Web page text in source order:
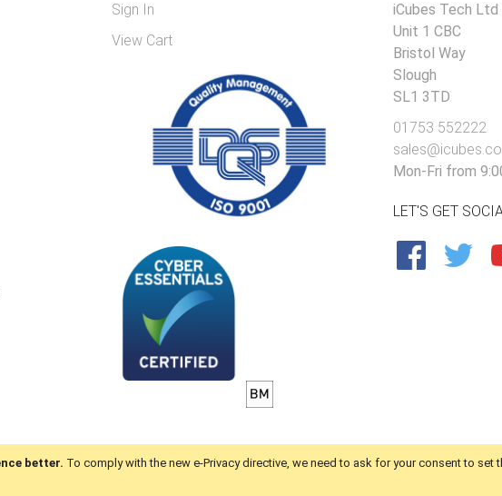
better. To comply with the new e-Privacy directive, we need to ask for your consent to set
Sign In
View Cart
iCubes Tech Ltd
Unit 1 CBC
Bristol Way
Slough
SL1 3TD
01753 552222
Mon-Fri from
LET'S GET